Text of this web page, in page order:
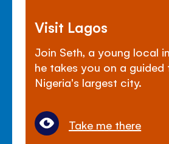
Visit Lagos
Join Seth, a young local
he takes you on a
Nigeria's largest city.
Take me there